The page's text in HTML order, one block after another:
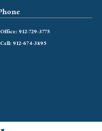
Office: 912-729-3775
Cell: 912-674-3895